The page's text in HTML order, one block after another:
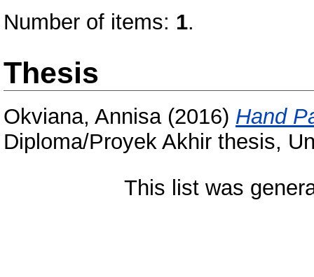
Number of items: 1.
Thesis
Okviana, Annisa(2016) Hand
Diploma/Proyek Akhir thesis,
This list was